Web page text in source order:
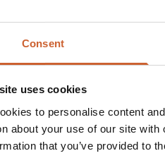
Consent
uses cookies
to personalise content
about your use of our site
that you’ve provided to
established in 2013 when
Before this, Neil was
away the frustrations of
attention and